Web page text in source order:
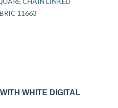
WHITE DIGITAL